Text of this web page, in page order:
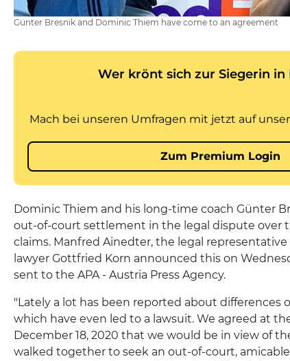
Günter Bresnik and Dominic Thiem have come to an agreement
Dominic Thiem and his long-time coach Günter
out-of-court settlement in the legal dispute over
claims. Manfred Ainedter, the legal representative
lawyer Gottfried Korn announced this on
sent to the APA - Austria Press Agency.
"Lately a lot has been reported about differences
which have even led to a lawsuit. We agreed at
December 18, 2020 that we would be in view of
walked together to seek an out-of-court,